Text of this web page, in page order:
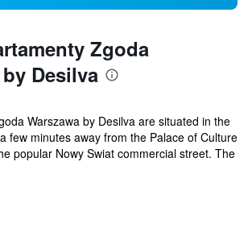
Zgoda
Desilva
Warszawa by Desilva are situated in the
few minutes away from the Palace of Culture
popular Nowy Swiat commercial street. The